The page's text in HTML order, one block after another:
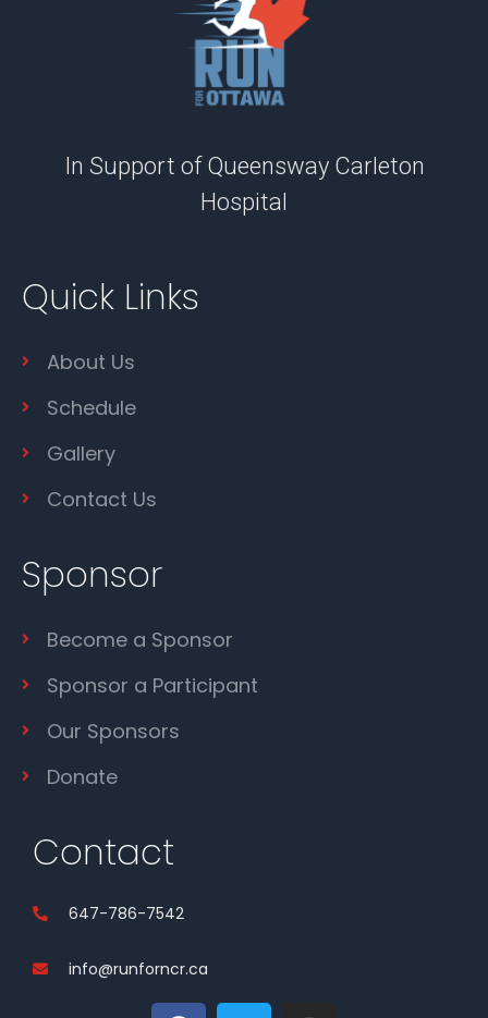
In Support of Queensway Carleton
Hospital
Quick Links
About Us
Schedule
Gallery
Contact Us
Sponsor
Become a Sponsor
Sponsor a Participant
Our Sponsors
Donate
Contact
647-786-7542
info@runforncr.ca